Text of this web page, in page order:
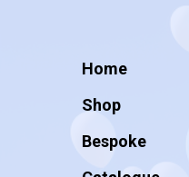
Home
Shop
Bespoke